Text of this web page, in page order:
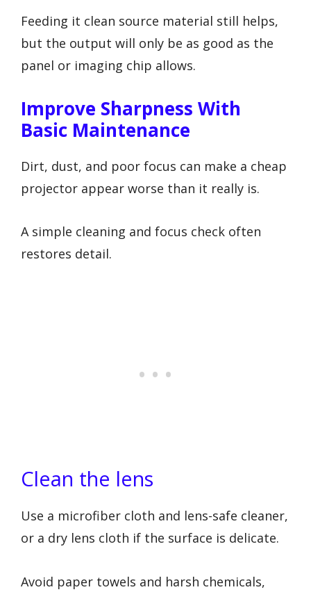
Feeding it clean source material still helps,
but the output will only be as good as the
panel or imaging chip allows.
Improve Sharpness With
Basic Maintenance
Dirt, dust, and poor focus can make a cheap
projector appear worse than it really is.
A simple cleaning and focus check often
restores detail.
Clean the lens
Use a microfiber cloth and lens-safe cleaner,
or a dry lens cloth if the surface is delicate.
Avoid paper towels and harsh chemicals,